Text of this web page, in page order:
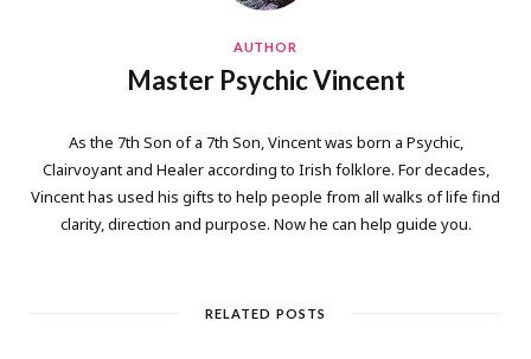
AUTHOR
Master Psychic Vincent
As the 7th Son of a 7th Son, Vincent was born a Psychic,
Clairvoyant and Healer according to Irish folklore. For decades,
Vincent has used his gifts to help people from all walks of life find
clarity, direction and purpose. Now he can help guide you.
RELATED POSTS